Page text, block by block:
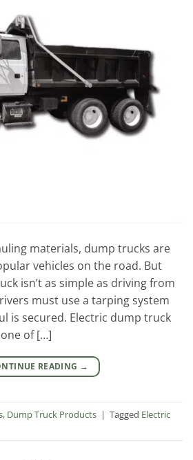
materials, dump trucks are
vehicles on the road. But
isn’t as simple as driving from
must use a tarping system
is secured. Electric dump truck
of […]
READING →
, Dump Truck Products | Tagged Electric